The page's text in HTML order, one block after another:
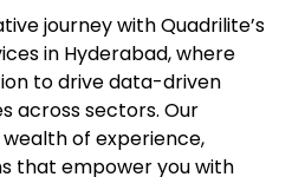
journey with Quadrilite’s
in Hyderabad, where
to drive data-driven
across sectors. Our
of experience,
that empower you with